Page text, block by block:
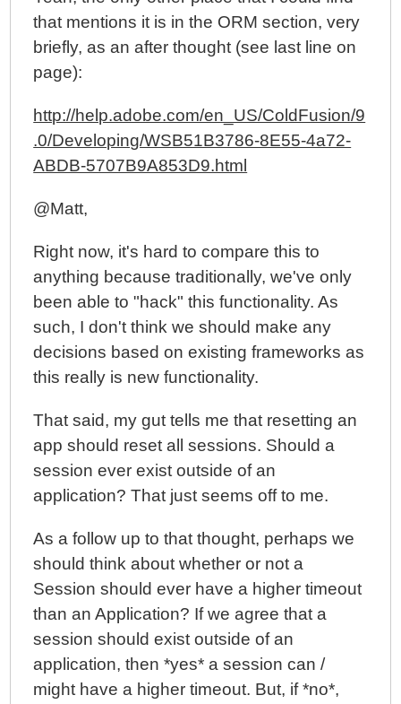
that mentions it is in the ORM section, very
briefly, as an after thought (see last line on
page):
http://help.adobe.com/en_US/ColdFusion/9
.0/Developing/WSB51B3786-8E55-4a72-
ABDB-5707B9A853D9.html
@Matt,
Right now, it's hard to compare this to
anything because traditionally, we've only
been able to "hack" this functionality. As
such, I don't think we should make any
decisions based on existing frameworks as
this really is new functionality.
That said, my gut tells me that resetting an
app should reset all sessions. Should a
session ever exist outside of an
application? That just seems off to me.
As a follow up to that thought, perhaps we
should think about whether or not a
Session should ever have a higher timeout
than an Application? If we agree that a
session should exist outside of an
application, then *yes* a session can /
might have a higher timeout. But, if *no*,